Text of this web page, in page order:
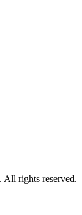
rights reserved.